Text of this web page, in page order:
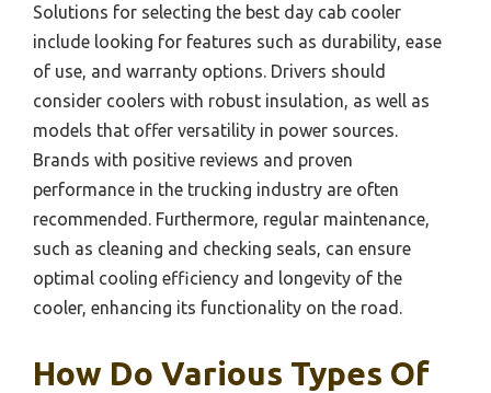
Solutions for selecting the best day cab cooler
include looking for features such as durability, ease
of use, and warranty options. Drivers should
consider coolers with robust insulation, as well as
models that offer versatility in power sources.
Brands with positive reviews and proven
performance in the trucking industry are often
recommended. Furthermore, regular maintenance,
such as cleaning and checking seals, can ensure
optimal cooling efficiency and longevity of the
cooler, enhancing its functionality on the road.
How Do Various Types Of